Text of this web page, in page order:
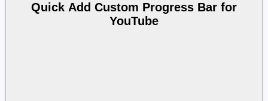
Quick Add Custom Progress Bar for
YouTube